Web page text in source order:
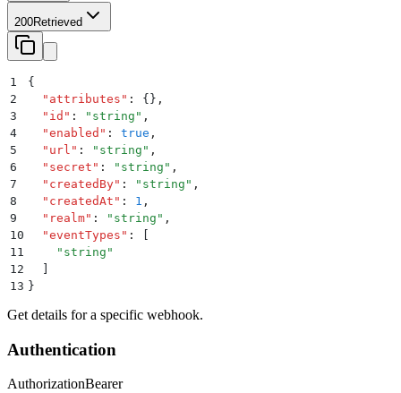
200Retrieved
1
{
2
  "
attributes " : {} ,
3
  "
id " : " string " ,
4
  "
enabled " : true ,
5
  "
url " : " string " ,
6
  "
secret " : " string " ,
7
  "
createdBy" : " string " ,
8
  "
createdAt " : 1 ,
9
  "
realm" : " string " ,
10
  "
eventTypes " :
11
    "
string "
12
13 }
Get details for a specific webhook.
Authentication
AuthorizationBearer